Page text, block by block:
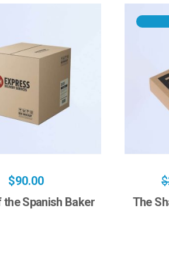
$90.00
the Spanish Baker
$
The